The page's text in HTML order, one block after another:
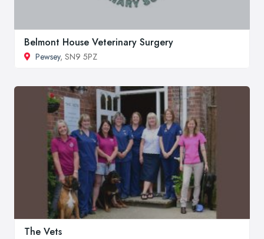
Belmont House Veterinary Surgery
Pewsey, SN9 5PZ
The Vets